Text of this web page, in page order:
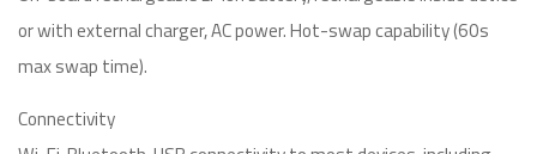
or with external charger, AC power. Hot-swap capability (60s
max swap time).
Connectivity